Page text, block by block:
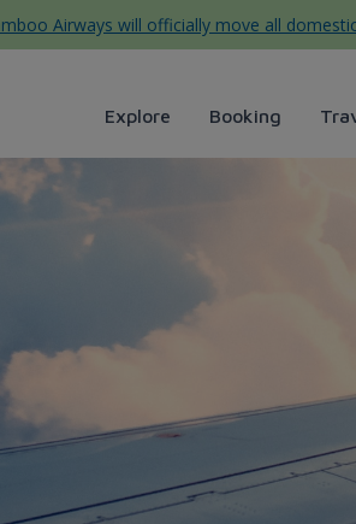
Airways will officially move all
Explore Booking